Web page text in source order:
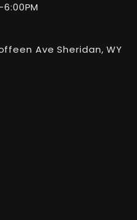
Ave Sheridan, WY